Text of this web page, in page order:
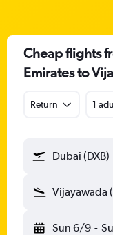
Cheap flights
Emirates to
Return 1
Dubai (DXB)
Vijayawada
Sun 6/9 -